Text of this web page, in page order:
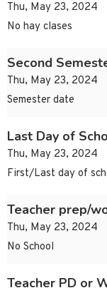
Thu, May 23, 2024
No hay clases
Second
Thu, May 23, 2024
Semester date
Last Day of
Thu, May 23, 2024
First/Last day of
Teacher prep/
Thu, May 23, 2024
No School
Teacher PD or